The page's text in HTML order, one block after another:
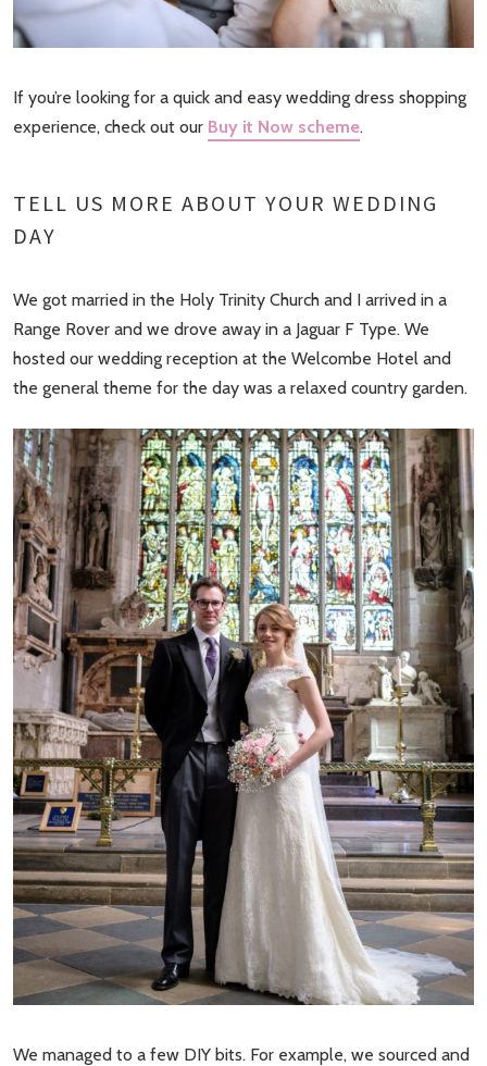
If you’re looking for a quick and easy wedding dress shopping
experience, check out our Buy it Now scheme.
TELL US MORE ABOUT YOUR WEDDING
DAY
We got married in the Holy Trinity Church and I arrived in a
Range Rover and we drove away in a Jaguar F Type. We
hosted our wedding reception at the Welcombe Hotel and
the general theme for the day was a relaxed country garden.
We managed to a few DIY bits. For example, we sourced and